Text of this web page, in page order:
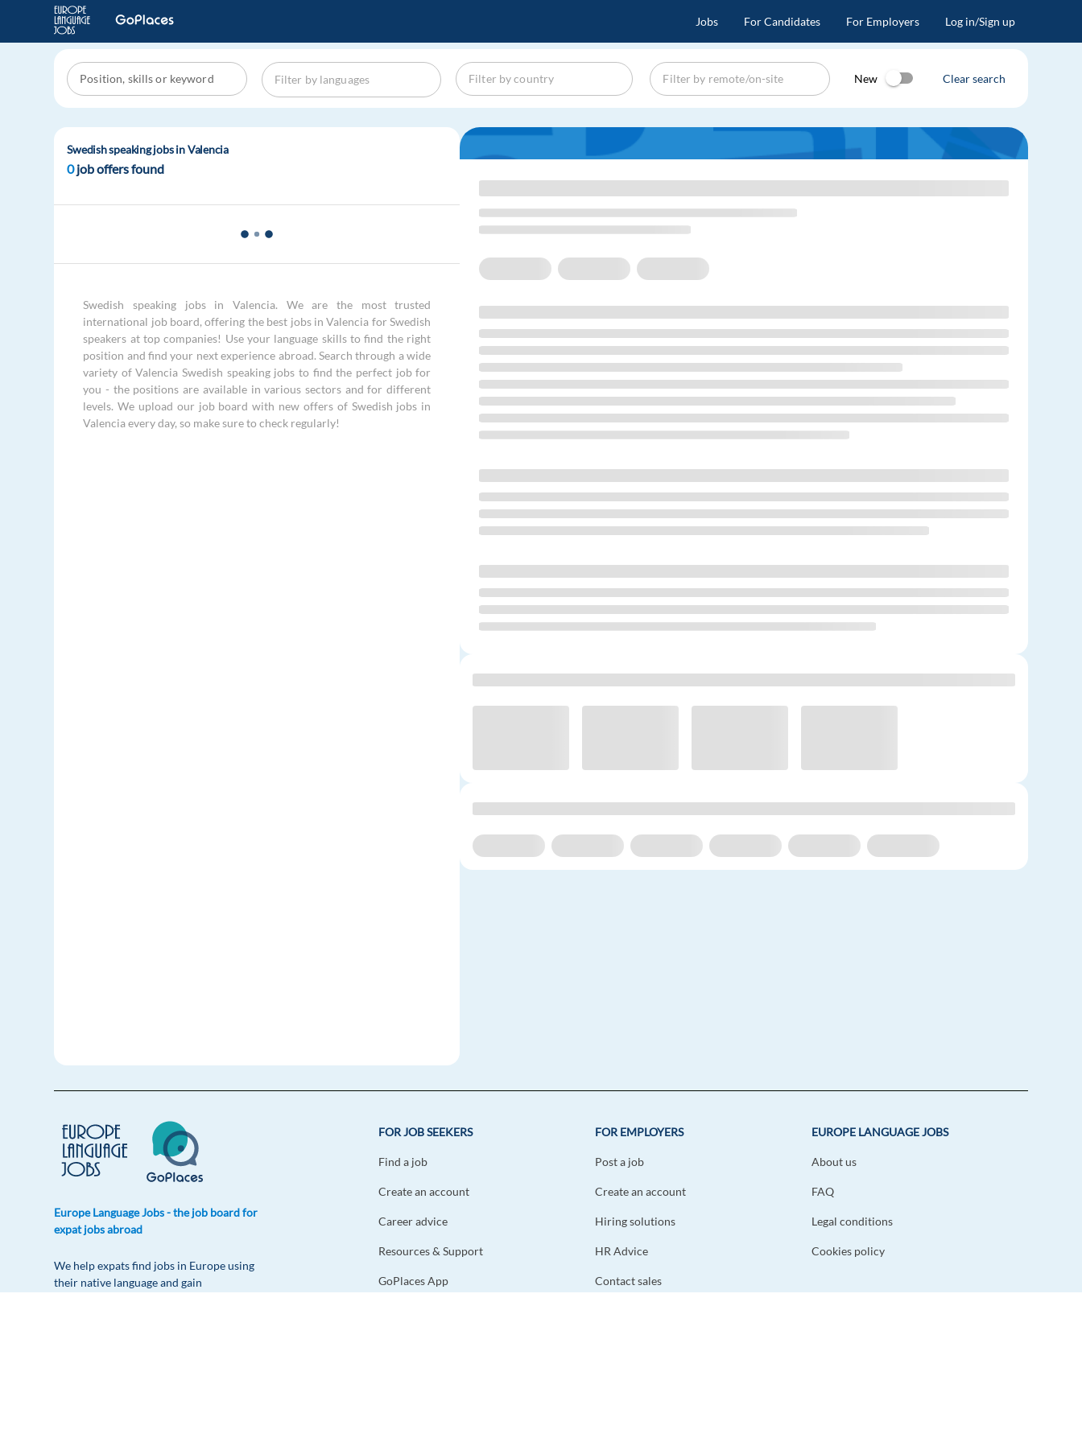
Jobs For Candidates For Employers Log in/Sign up
New Clear search
Swedish speaking jobs in Valencia
0job offers found
Swedish speaking jobs in Valencia. We are the most trusted
international job board, offering the best jobs in Valencia for Swedish
speakers at top companies! Use your language skills to find the right
position and find your next experience abroad. Search through a wide
variety of Valencia Swedish speaking jobs to find the perfect job for
you - the positions are available in various sectors and for different
levels. We upload our job board with new offers of Swedish jobs in
Valencia every day, so make sure to check regularly!
Europe Language Jobs - the job board for
expat jobs abroad
We help expats find jobs in Europe using
their native language and gain
FOR JOB SEEKERS
Find a job
Create an account
Career advice
Resources & Support
GoPlaces App
FOR EMPLOYERS
Post a job
Create an account
Hiring solutions
HR Advice
Contact sales
EUROPE LANGUAGE JOBS
About us
FAQ
Legal conditions
Cookies policy